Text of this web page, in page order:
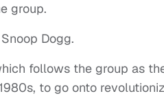
group.
Dogg.
follows the group as
to go onto